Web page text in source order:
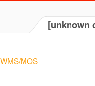
[unknown
MOS